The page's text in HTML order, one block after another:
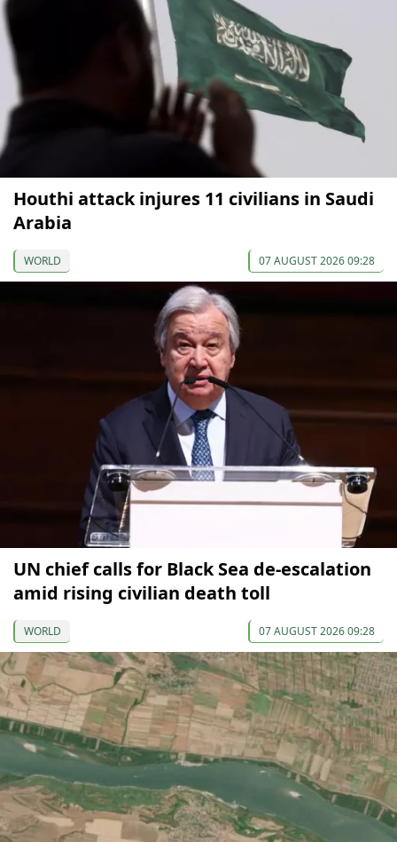
Houthi attack injures 11 civilians in Saudi
Arabia
WORLD 07 AUGUST 2026 09:28
UN chief calls for Black Sea de-escalation
amid rising civilian death toll
WORLD 07 AUGUST 2026 09:28